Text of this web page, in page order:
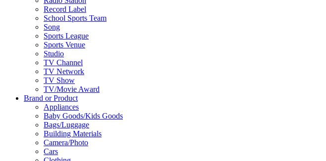
Record Label
School Sports Team
Song
Sports League
Sports Venue
Studio
TV Channel
TV Network
TV Show
TV/Movie Award
Brand or Product
Appliances
Baby Goods/Kids Goods
Bags/Luggage
Building Materials
Camera/Photo
Cars